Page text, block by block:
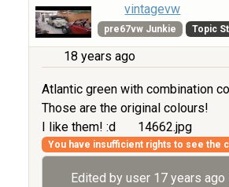
vintagevw
pre67vw Junkie Topic
18 years ago
Atlantic green with combination
Those are the original colours!
I like them! :d
14662.jpg
You have insufficient rights to see the
Edited by user 17 years ago